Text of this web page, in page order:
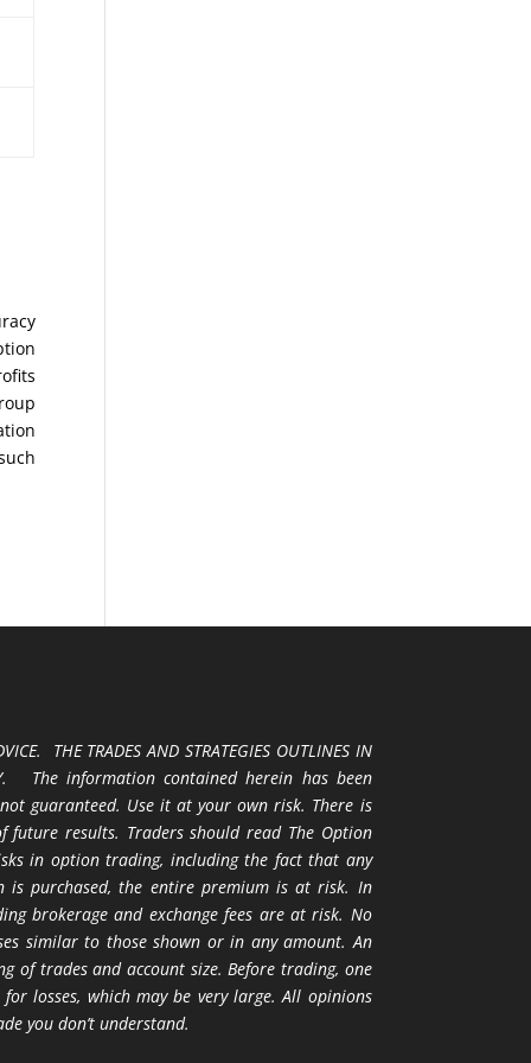
THE TRADES AND STRATEGIES OUTLINES IN
The information contained herein has been
guaranteed. Use it at your own risk. There is
results. Traders should read The Option
in option trading, including the fact that any
purchased, the entire premium is at risk. In
brokerage and exchange fees are at risk. No
similar to those shown or in any amount. An
of trades and account size. Before trading, one
losses, which may be very large. All opinions
you don’t understand.